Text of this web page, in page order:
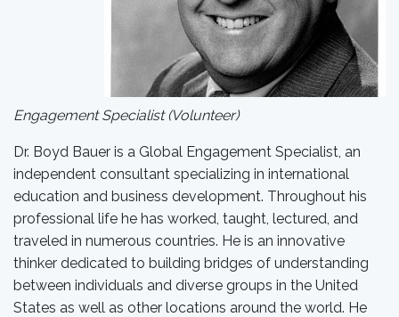
Engagement Specialist (Volunteer)
Dr. Boyd Bauer is a Global Engagement Specialist, an
independent consultant specializing in international
education and business development. Throughout his
professional life he has worked, taught, lectured, and
traveled in numerous countries. He is an innovative
thinker dedicated to building bridges of understanding
between individuals and diverse groups in the United
States as well as other locations around the world. He